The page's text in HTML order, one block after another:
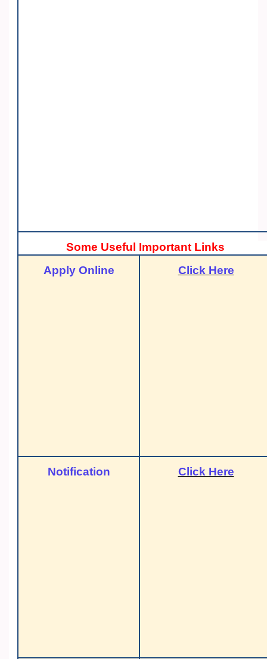
Some Useful Important Links
Apply Online
Click Here
Notification Click Here